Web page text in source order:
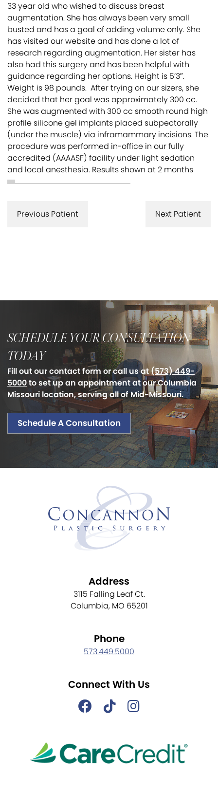
33 year old who wished to discuss breast
augmentation. She has always been very small
busted and has a goal of adding volume only. She
has visited our website and has done a lot of
research regarding augmentation. Her sister has
also had this surgery and has been helpful with
guidance regarding her options. Height is 5’3″.
Weight is 98 pounds. After trying on our sizers, she
decided that her goal was approximately 300 cc.
She was augmented with 300 cc smooth round high
profile silicone gel implants placed subpectorally
(under the muscle) via inframammary incisions. The
procedure was performed in-office in our fully
accredited (AAAASF) facility under light sedation
and local anesthesia. Results shown at 2 months
Next Patient
Previous Patient
SCHEDULE YOUR CONSULTATION
TODAY
Fill out our contact form or call us at(573) 449-
5000to set up an appointment at our Columbia
Missouri location, serving all of Mid-Missouri.
Schedule A Consultation
Address
3115 Falling Leaf Ct.
Columbia, MO 65201
Phone
573.449.5000
Connect With Us